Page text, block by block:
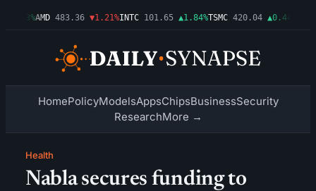
AMD 483.36 ▼1.21%INTC 101.65 ▲1.84%TSMC 420.04 ▲0.44%
HomePolicyModelsAppsChipsBusinessSecurity
ResearchMore →
Health
Nabla secures funding to